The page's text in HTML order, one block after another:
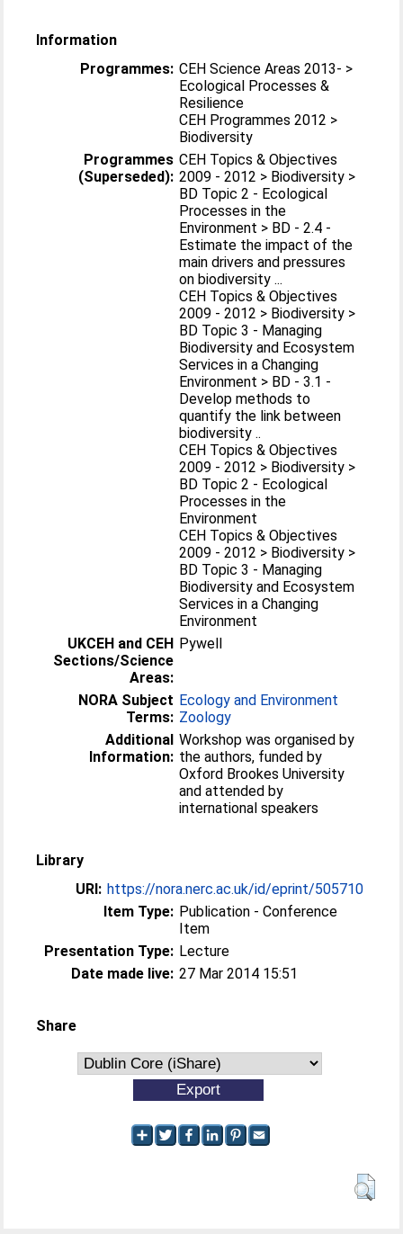
Information
Programmes: CEH Science Areas 2013- >
Ecological Processes &
Resilience
CEH Programmes 2012 >
Biodiversity
Programmes
(Superseded):
CEH Topics & Objectives
2009 - 2012 > Biodiversity >
BD Topic 2 - Ecological
Processes in the
Environment > BD - 2.4 -
Estimate the impact of the
main drivers and pressures
on biodiversity ...
CEH Topics & Objectives
2009 - 2012 > Biodiversity >
BD Topic 3 - Managing
Biodiversity and Ecosystem
Services in a Changing
Environment > BD - 3.1 -
Develop methods to
quantify the link between
biodiversity ..
CEH Topics & Objectives
2009 - 2012 > Biodiversity >
BD Topic 2 - Ecological
Processes in the
Environment
CEH Topics & Objectives
2009 - 2012 > Biodiversity >
BD Topic 3 - Managing
Biodiversity and Ecosystem
Services in a Changing
Environment
UKCEH and CEH
Sections/Science
Areas:
Pywell
NORA Subject
Terms:
Ecology and Environment
Zoology
Additional
Information:
Workshop was organised by
the authors, funded by
Oxford Brookes University
and attended by
international speakers
Library
URI: https://nora.nerc.ac.uk/id/eprint/505710
Item Type: Publication - Conference
Item
Presentation Type: Lecture
Date made live: 27 Mar 2014 15:51
Share